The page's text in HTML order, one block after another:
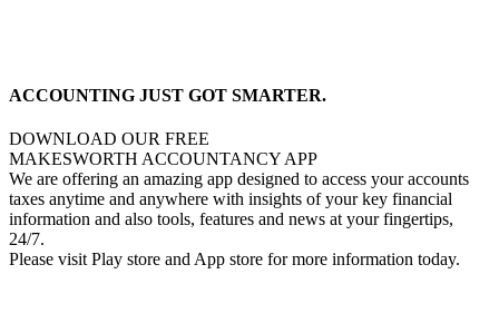
ACCOUNTING JUST GOT SMARTER.
DOWNLOAD OUR FREE
MAKESWORTH ACCOUNTANCY APP
We are offering an amazing app designed to access your accounts
taxes anytime and anywhere with insights of your key financial
information and also tools, features and news at your fingertips,
24/7.
Please visit Play store and App store for more information today.